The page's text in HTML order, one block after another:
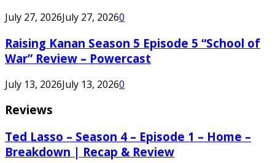
July 27, 2026July 27, 20260
Raising Kanan Season 5 Episode 5 “School of
War” Review – Powercast
July 13, 2026July 13, 20260
Reviews
Ted Lasso – Season 4 – Episode 1 – Home –
Breakdown | Recap & Review